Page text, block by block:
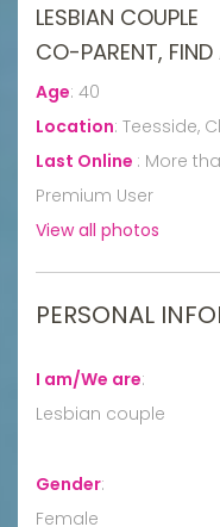
LESBIAN COUPLE
CO-PARENT,
Age: 40
Location: Teesside,
Last Online : More
Premium User
View all photos
PERSONAL
I am/We are:
Lesbian couple
Gender:
Female